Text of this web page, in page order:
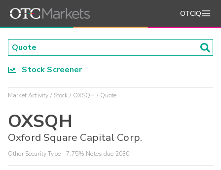
OTCIQ
Stock Screener
Market Activity Stock OXSQH Quote
OXSQH
Oxford Square Capital Corp.
Other Security Type - 7.75% Notes due 2030